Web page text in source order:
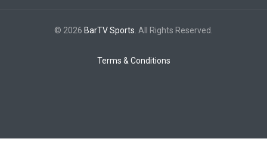
© 2026 BarTV Sports . All Rights Reserved.
Terms & Conditions